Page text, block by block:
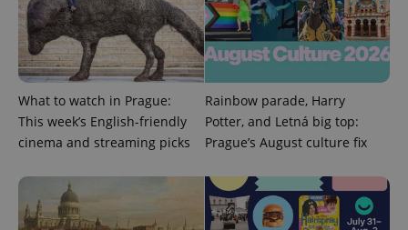
What to watch in Prague:
This week’s English-friendly
cinema and streaming picks
Rainbow parade, Harry
Potter, and Letná big top:
Prague’s August culture fix
PHPSESSID
PHP.net
.www.expats.cz